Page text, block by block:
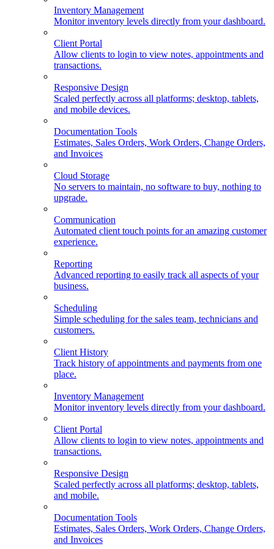
Inventory Management
Monitor inventory levels directly from your dashboard.
Client Portal
Allow clients to login to view notes, appointments and
transactions.
Responsive Design
Scaled perfectly across all platforms; desktop, tablets,
and mobile devices.
Documentation Tools
Estimates, Sales Orders, Work Orders, Change Orders,
and Invoices
Cloud Storage
No servers to maintain, no software to buy, nothing to
upgrade.
Communication
Automated client touch points for an amazing customer
experience.
Reporting
Advanced reporting to easily track all aspects of your
business.
Scheduling
Simple scheduling for the sales team, technicians and
customers.
Client History
Track history of appointments and payments from one
place.
Inventory Management
Monitor inventory levels directly from your dashboard.
Client Portal
Allow clients to login to view notes, appointments and
transactions.
Responsive Design
Scaled perfectly across all platforms; desktop, tablets,
and mobile.
Documentation Tools
Estimates, Sales Orders, Work Orders, Change Orders,
and Invoices